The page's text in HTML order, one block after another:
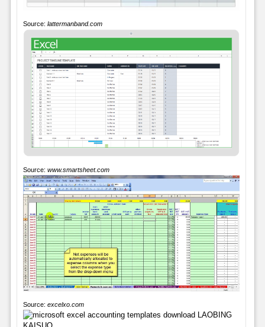
Source: lattermanband.com
Source: www.smartsheet.com
Source: excelxo.com